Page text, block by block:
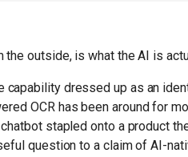
the outside, is what the AI is
capability dressed up as an
OCR has been around for
stapled onto a product
question to a claim of AI-